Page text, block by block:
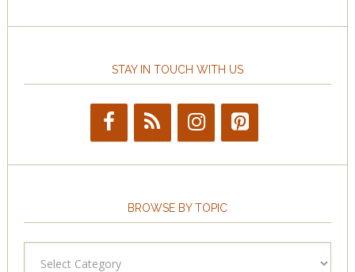
STAY IN TOUCH WITH US
BROWSE BY TOPIC